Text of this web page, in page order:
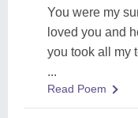
You were my
loved you and
you took all my
...
Read Poem